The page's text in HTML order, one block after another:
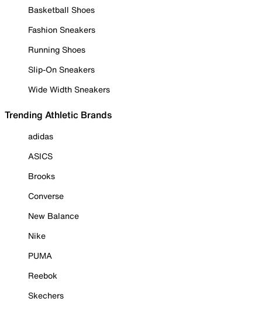
Basketball Shoes
Fashion Sneakers
Running Shoes
Slip-On Sneakers
Wide Width Sneakers
Trending Athletic Brands
adidas
ASICS
Brooks
Converse
New Balance
Nike
PUMA
Reebok
Skechers